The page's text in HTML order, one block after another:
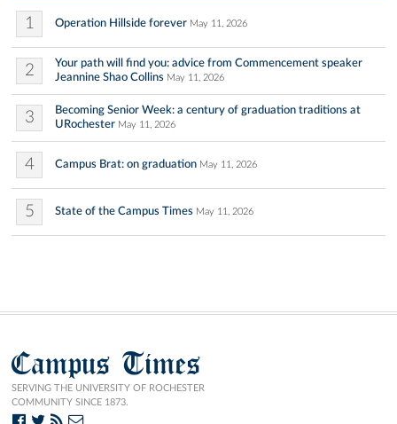
1 Operation Hillside forever May 11, 2026
2
Your path will find you: advice from Commencement speaker
Jeannine Shao Collins May 11, 2026
3
Becoming Senior Week: a century of graduation traditions at
URochester May 11, 2026
4 Campus Brat: on graduation May 11, 2026
5 State of the Campus Times May 11, 2026
Campus Times
SERVING THE UNIVERSITY OF ROCHESTER
COMMUNITY SINCE 1873.